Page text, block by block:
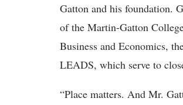
Gatton and his foundation.
of the Martin-Gatton
Business and Economics,
LEADS, which serve to
“Place matters. And Mr.